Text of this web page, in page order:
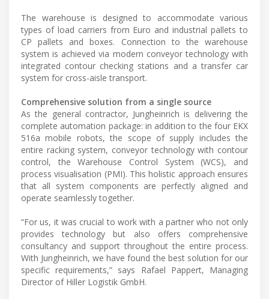
The warehouse is designed to accommodate various
types of load carriers from Euro and industrial pallets to
CP pallets and boxes. Connection to the warehouse
system is achieved via modern conveyor technology with
integrated contour checking stations and a transfer car
system for cross-aisle transport.
Comprehensive solution from a single source
As the general contractor, Jungheinrich is delivering the
complete automation package: in addition to the four EKX
516a mobile robots, the scope of supply includes the
entire racking system, conveyor technology with contour
control, the Warehouse Control System (WCS), and
process visualisation (PMI). This holistic approach ensures
that all system components are perfectly aligned and
operate seamlessly together.
“For us, it was crucial to work with a partner who not only
provides technology but also offers comprehensive
consultancy and support throughout the entire process.
With Jungheinrich, we have found the best solution for our
specific requirements,” says Rafael Pappert, Managing
Director of Hiller Logistik GmbH.